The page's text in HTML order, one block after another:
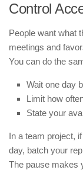
Control
People want what
meetings and
You can do the
Wait one day
Limit how
State your
In a team project,
day, batch your
The pause makes